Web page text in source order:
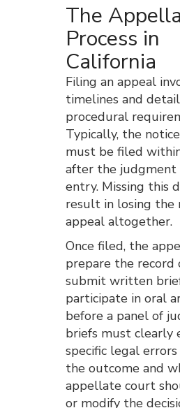
The
Process in
California
Filing an appeal
timelines and
procedural
Typically, the
must be filed
after the judgment
entry. Missing this
result in losing
appeal altogether.
Once filed, the
prepare the record
submit written
participate in oral
before a panel of
briefs must clearly
specific legal
the outcome and
appellate court
or modify the